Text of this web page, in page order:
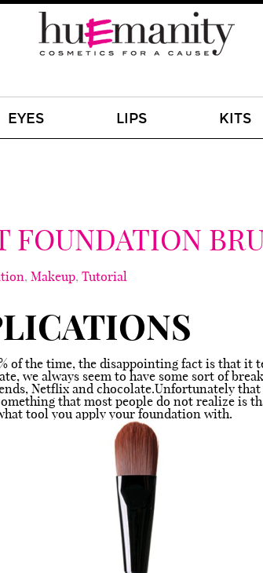
EYES LIPS KITS
FOUNDATION
,Makeup,Tutorial
of the time, the disappointing fact is that it
we always seem to have some sort of
Netflix and chocolate.Unfortunately
that most people do not realize is
tool you apply your foundation with.